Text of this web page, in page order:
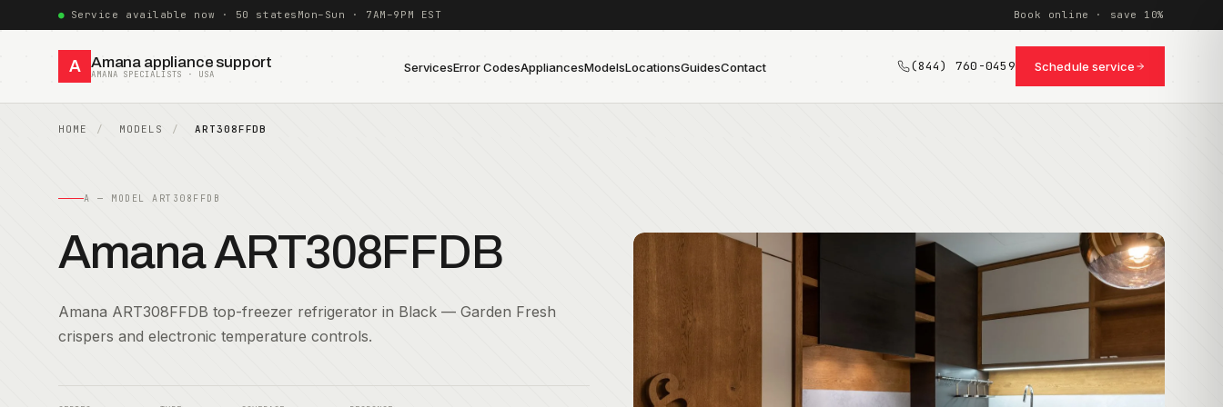
Service available now · 50 states Mon–Sun · 7AM–9PM EST Book online · save 10%
A Amana appliance support
AMANA SPECIALISTS · USA ServicesError CodesAppliancesModelsLocationsGuidesContact (844) 760-0459 Schedule service
HOME MODELS ART308FFDB
A — MODEL ART308FFDB
Amana ART308FFDB
Amana ART308FFDB top-freezer refrigerator in Black — Garden Fresh
crispers and electronic temperature controls.